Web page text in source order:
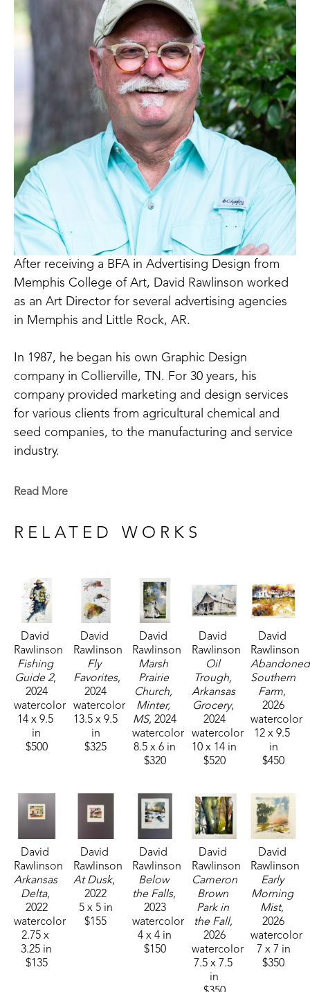
After receiving a BFA in Advertising Design from
Memphis College of Art, David Rawlinson worked
as an Art Director for several advertising agencies
in Memphis and Little Rock, AR.
In 1987, he began his own Graphic Design
company in Collierville, TN. For 30 years, his
company provided marketing and design services
for various clients from agricultural chemical and
seed companies, to the manufacturing and service
industry.
After a long and successful career in graphic
follow the unpredictable journey of the brush.
Holly Springs, MS, has shaped the artist's style and
influences.
"Whatever the inspiration, my paintings share one
well-defined theme: the striking beauty of contrast.
The work presents people, places and objects in
settings of chaotic serenity.
In the late 60's I lived with my mother in the French
Quarter of New Orleans. She was a portrait artist
on Jackson Square. I began painting while
working in a frame shop after school. While
working in the frame shop, I got to know many
That early art environment in such a unique place
was a valuable asset to my art career".
David Rawlinson is a member of Memphis
Germantown Art League (MGAL), Artistlink, Mid-
Southern Watercolorist Tennessee Watercolor
Society and has won MGAL Winder Exhibition: 2nd
Read More
RELATED WORKS
David
Rawlinson
Fishing
Guide 2,
2024
watercolor
14 x 9.5
in
$500
David
Rawlinson
Fly
Favorites,
2024
watercolor
13.5 x 9.5
in
$325
David
Rawlinson
Marsh
Prairie
Church,
Minter,
MS, 2024
watercolor
8.5 x 6 in
$320
David
Rawlinson
Oil
Trough,
Arkansas
Grocery,
2024
watercolor
10 x 14 in
$520
David
Rawlinson
Abandoned
Southern
Farm,
2026
watercolor
12 x 9.5
in
$450
David
Rawlinson
Arkansas
Delta,
2022
watercolor
2.75 x
3.25 in
$135
David
Rawlinson
At Dusk,
2022
5 x 5 in
$155
David
Rawlinson
Below
the Falls,
2023
watercolor
4 x 4 in
$150
David
Rawlinson
Cameron
Brown
Park in
the Fall,
2026
watercolor
7.5 x 7.5
in
David
Rawlinson
Early
Morning
Mist,
2026
watercolor
7 x 7 in
$350